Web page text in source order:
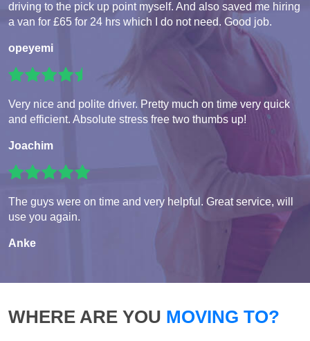
driving to the pick up point myself. And also saved me hiring
a van for £65 for 24 hrs which I do not need. Good job.
opeyemi
Very nice and polite driver. Pretty much on time very quick
and efficient. Absolute stress free two thumbs up!
Joachim
The guys were on time and very helpful. Great service, will
use you again.
Anke
WHERE ARE YOU MOVING TO?